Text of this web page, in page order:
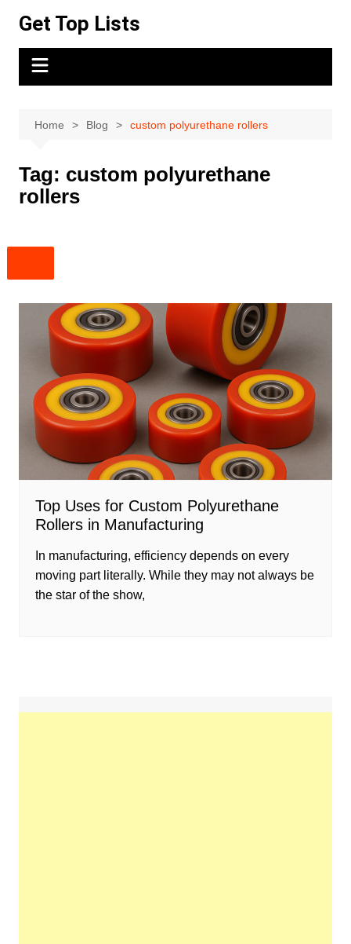
content
Get Top Lists
Home Blog custom polyurethane rollers
Tag: custom polyurethane
rollers
Top Uses for Custom Polyurethane
Rollers in Manufacturing
In manufacturing, efficiency depends on every
moving part literally. While they may not always be
the star of the show,